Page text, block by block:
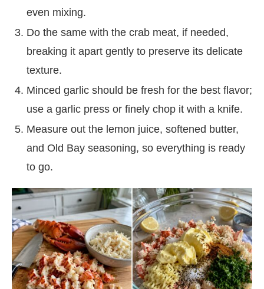
even mixing.
Do the same with the crab meat, if needed,
breaking it apart gently to preserve its delicate
texture.
Minced garlic should be fresh for the best flavor;
use a garlic press or finely chop it with a knife.
Measure out the lemon juice, softened butter,
and Old Bay seasoning, so everything is ready
to go.